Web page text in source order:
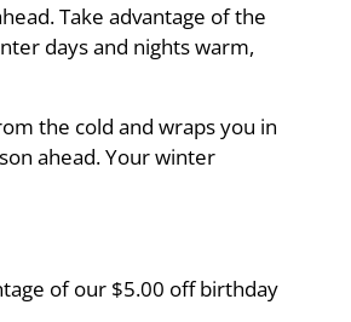
Take advantage of the
days and nights warm,
the cold and wraps you in
ahead. Your winter
of our $5.00 off birthday